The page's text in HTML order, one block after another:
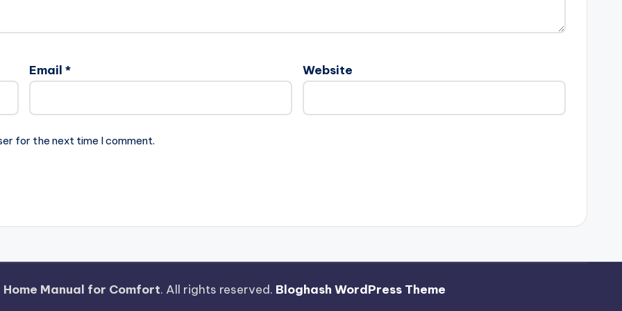
Email * Website
for the next time I comment.
Home Manual for Comfort. All rights reserved. Bloghash WordPress Theme